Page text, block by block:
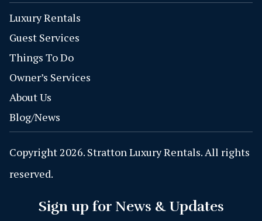
Luxury Rentals
Guest Services
Things To Do
Owner’s Services
About Us
Blog/News
Copyright 2026. Stratton Luxury Rentals. All rights
reserved.
Sign up for News & Updates